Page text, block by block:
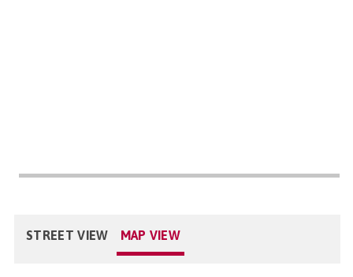
STREET VIEW MAP VIEW